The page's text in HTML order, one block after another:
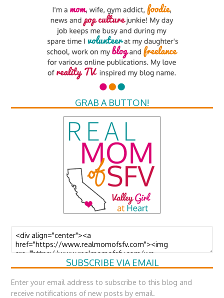
GRAB A BUTTON!
SUBSCRIBE VIA EMAIL
Enter your email address to subscribe to this blog and
receive notifications of new posts by email.